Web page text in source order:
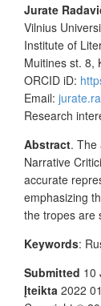
Jurate Radavi
Vilnius
Institute of
Muitines st. 8,
ORCID iD:
Email:
Research
Abstract. The
Narrative
accurate
emphasizing
the tropes are
Keywords:
Submitted 10
Įteikta 2022